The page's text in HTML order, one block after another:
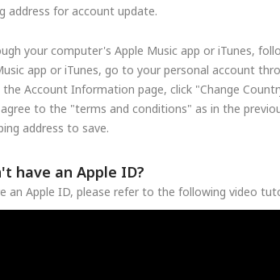
address for account update.
your computer's Apple Music app or iTunes,
app or iTunes, go to your personal account
Account Information page, click "Change
to the "terms and conditions" as in the
address to save.
have an Apple ID?
an Apple ID, please refer to the following video